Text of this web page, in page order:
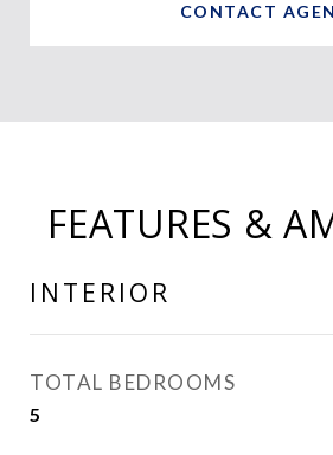
CONTACT
FEATURES &
INTERIOR
TOTAL BEDROOMS
5